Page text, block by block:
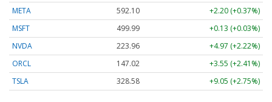
META
592.10
+2.20 (+0.37%)
MSFT
499.99
+0.13 (+0.03%)
NVDA
223.96
+4.97 (+2.22%)
ORCL
147.02
+3.55 (+2.41%)
TSLA
328.58 +9.05 (+2.75%)